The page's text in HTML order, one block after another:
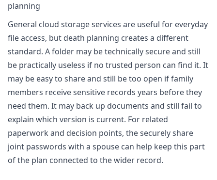
planning
General cloud storage services are useful for everyday
file access, but death planning creates a different
standard. A folder may be technically secure and still
be practically useless if no trusted person can find it. It
may be easy to share and still be too open if family
members receive sensitive records years before they
need them. It may back up documents and still fail to
explain which version is current. For related
paperwork and decision points, thesecurely share
joint passwords with a spouse can help keep this part
of the plan connected to the wider record.